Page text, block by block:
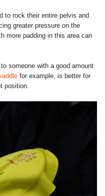
to rock their entire pelvis and
greater pressure on the
more padding in this area can
someone with a good amount
for example, is better for
position.